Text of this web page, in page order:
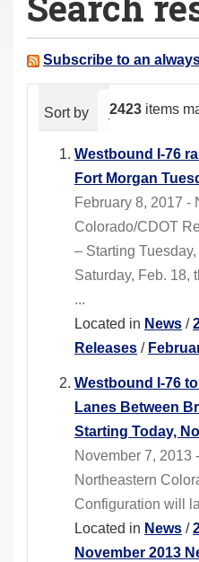
a
e Subscribe to an
2423 items
Sort by relevance
Westbound I-76
Fort Morgan
February 8, 2017 -
Colorado/CDOT
– Starting
Saturday, Feb. 18,
...
Located in News /
Releases /
Westbound I-76
Lanes Between
Starting Today,
November 7, 2013
Northeastern
Configuration will
Located in News /
November 2013